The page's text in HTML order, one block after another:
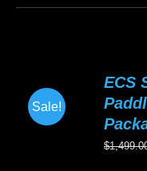
The
options
may
Sale!
ECS
$